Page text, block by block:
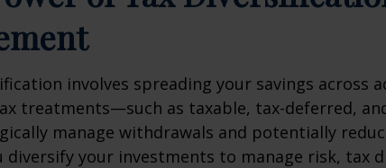
involves spreading your savings across
treatments—such as taxable, tax-deferred,
manage withdrawals and potentially
diversify your investments to manage risk, tax